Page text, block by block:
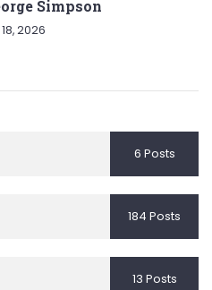
Simpson
2026
6 Posts
184 Posts
13 Posts